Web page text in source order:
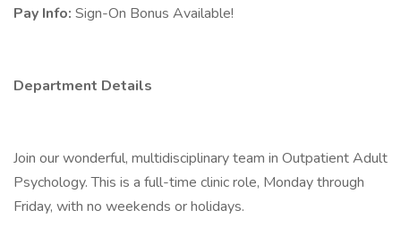
Pay Info: Sign-On Bonus Available!
Department Details
Join our wonderful, multidisciplinary team in Outpatient Adult
Psychology. This is a full-time clinic role, Monday through
Friday, with no weekends or holidays.